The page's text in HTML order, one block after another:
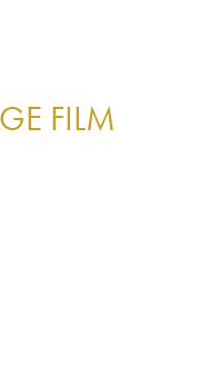
FILM